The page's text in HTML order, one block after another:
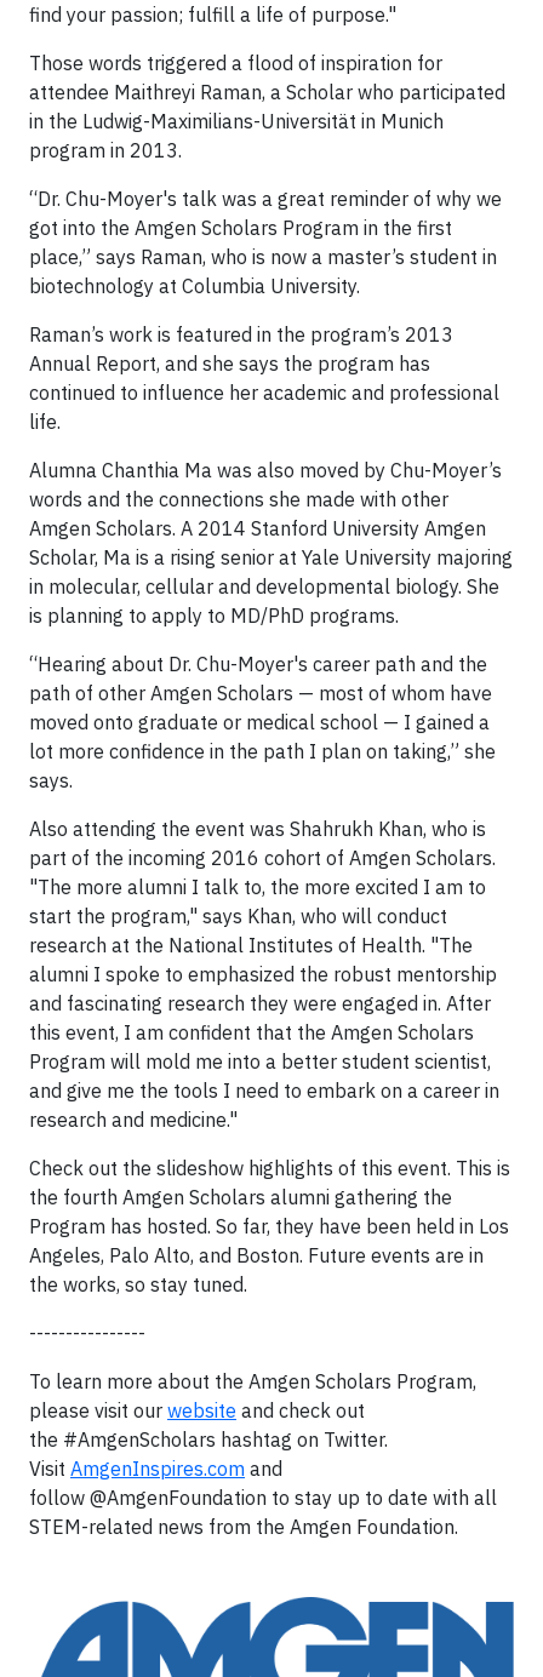
find your passion; fulfill a life of purpose."
Those words triggered a flood of inspiration for
attendee Maithreyi Raman, a Scholar who participated
in the Ludwig-Maximilians-Universität in Munich
program in 2013.
“Dr. Chu-Moyer's talk was a great reminder of why we
got into the Amgen Scholars Program in the first
place,” says Raman, who is now a master’s student in
biotechnology at Columbia University.
Raman’s work is featured in the program’s 2013
Annual Report, and she says the program has
continued to influence her academic and professional
life.
Alumna Chanthia Ma was also moved by Chu-Moyer’s
words and the connections she made with other
Amgen Scholars. A 2014 Stanford University Amgen
Scholar, Ma is a rising senior at Yale University majoring
in molecular, cellular and developmental biology. She
is planning to apply to MD/PhD programs.
“Hearing about Dr. Chu-Moyer's career path and the
path of other Amgen Scholars — most of whom have
moved onto graduate or medical school — I gained a
lot more confidence in the path I plan on taking,” she
says.
Also attending the event was Shahrukh Khan, who is
part of the incoming 2016 cohort of Amgen Scholars.
"The more alumni I talk to, the more excited I am to
start the program," says Khan, who will conduct
research at the National Institutes of Health. "The
alumni I spoke to emphasized the robust mentorship
and fascinating research they were engaged in. After
this event, I am confident that the Amgen Scholars
Program will mold me into a better student scientist,
and give me the tools I need to embark on a career in
research and medicine."
Check out the slideshow highlights of this event. This is
the fourth Amgen Scholars alumni gathering the
Program has hosted. So far, they have been held in Los
Angeles, Palo Alto, and Boston. Future events are in
the works, so stay tuned.
----------------
To learn more about the Amgen Scholars Program,
please visit our website and check out
the #AmgenScholars hashtag on Twitter.
Visit AmgenInspires.com and
follow @AmgenFoundation to stay up to date with all
STEM-related news from the Amgen Foundation.